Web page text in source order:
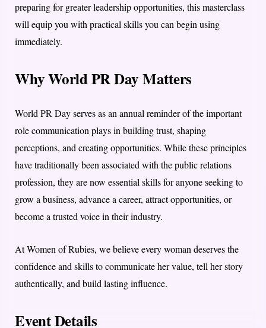
preparing for greater leadership opportunities, this masterclass
will equip you with practical skills you can begin using
immediately.
Why World PR Day Matters
World PR Day serves as an annual reminder of the important
role communication plays in building trust, shaping
perceptions, and creating opportunities. While these principles
have traditionally been associated with the public relations
profession, they are now essential skills for anyone seeking to
grow a business, advance a career, attract opportunities, or
become a trusted voice in their industry.
At Women of Rubies, we believe every woman deserves the
confidence and skills to communicate her value, tell her story
authentically, and build lasting influence.
Event Details